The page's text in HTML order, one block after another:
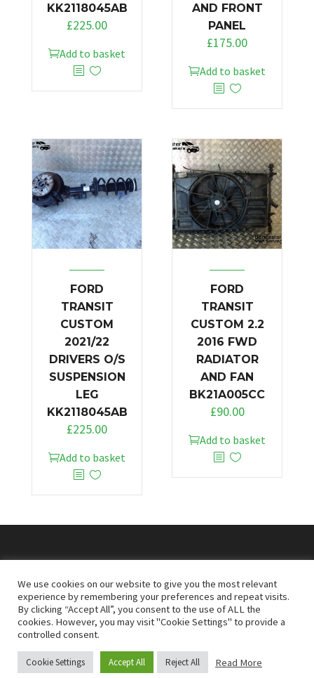
KK2118045AB
£225.00
Add to basket
AND FRONT
PANEL
£175.00
Add to basket
FORD
TRANSIT
CUSTOM
2021/22
DRIVERS O/S
SUSPENSION
LEG
KK2118045AB
£225.00
Add to basket
FORD
TRANSIT
CUSTOM 2.2
2016 FWD
RADIATOR
AND FAN
BK21A005CC
£90.00
Add to basket
© 2026Doncaster Van Breakers
Privacy & Cookies Policy T&Cs
We use cookies on our website to give you the most relevant
experience by remembering your preferences and repeat visits.
By clicking “Accept All”, you consent to the use of ALL the
cookies. However, you may visit "Cookie Settings" to provide a
controlled consent.
Cookie Settings Accept All Reject All Read More